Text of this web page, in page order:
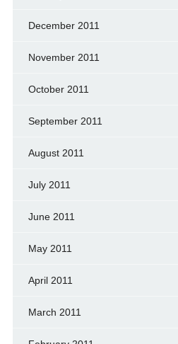
December 2011
November 2011
October 2011
September 2011
August 2011
July 2011
June 2011
May 2011
April 2011
March 2011